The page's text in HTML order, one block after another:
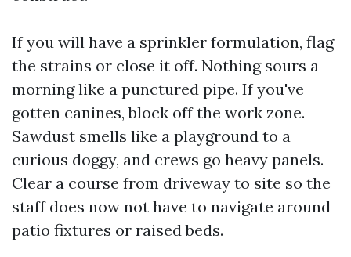
If you will have a sprinkler formulation, flag
the strains or close it off. Nothing sours a
morning like a punctured pipe. If you've
gotten canines, block off the work zone.
Sawdust smells like a playground to a
curious doggy, and crews go heavy panels.
Clear a course from driveway to site so the
staff does now not have to navigate around
patio fixtures or raised beds.